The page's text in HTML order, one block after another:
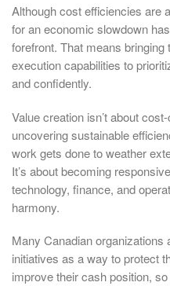
Although cost efficiencies are
for an economic slowdown
forefront. That means
execution capabilities to
and confidently.
Value creation isn’t about
uncovering sustainable
work gets done to weather
It’s about becoming
technology, finance, and
harmony.
Many Canadian organizations
initiatives as a way to protect
improve their cash position,